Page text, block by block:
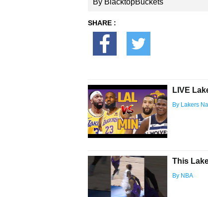
By BlacktopBuckets
SHARE :
LIVE
By Lakers
This
By NBA